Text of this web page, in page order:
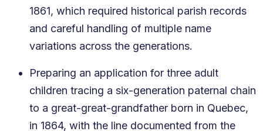
1861, which required historical parish records
and careful handling of multiple name
variations across the generations.
Preparing an application for three adult
children tracing a six-generation paternal chain
to a great-great-grandfather born in Quebec,
in 1864, with the line documented from the